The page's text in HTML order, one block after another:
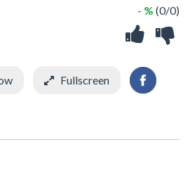
- % (0/0)
Fullscreen